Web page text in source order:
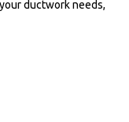
ductwork needs,